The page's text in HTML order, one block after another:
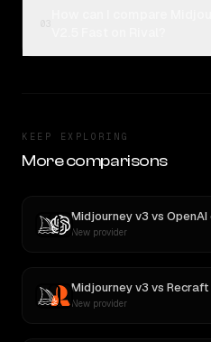
KEEP EXPLORING
More comparisons
Midjourney v3 vs OpenAI
New provider
Midjourney v3 vs Recraft
New provider